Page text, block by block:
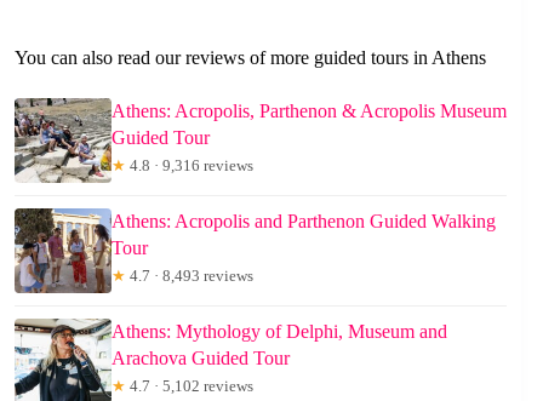
You can also read our reviews of more guided tours in Athens
Athens: Acropolis, Parthenon & Acropolis Museum
Guided Tour
★ 4.8 · 9,316 reviews
Athens: Acropolis and Parthenon Guided Walking
Tour
★ 4.7 · 8,493 reviews
Athens: Mythology of Delphi, Museum and
Arachova Guided Tour
★ 4.7 · 5,102 reviews